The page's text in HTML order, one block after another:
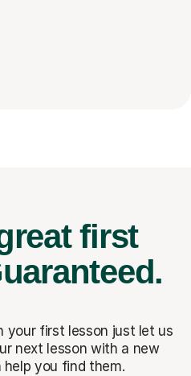
first
your first lesson just let us
next lesson with a new
you find them.